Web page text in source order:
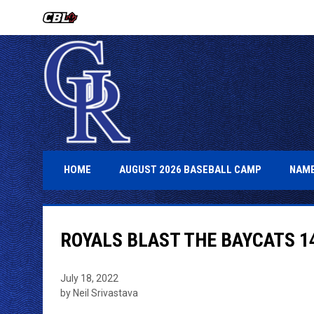
OPENS IN NEW WINDOW
HOME AUGUST 2026 BASEBALL CAMPOPENS IN
ROYALS BLAST THE BAYCATS
July 18, 2022
by Neil Srivastava